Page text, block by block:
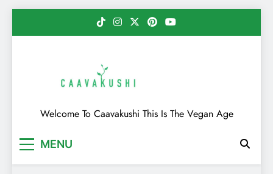
Caavakushi
Welcome To Caavakushi This Is The Vegan Age
MENU